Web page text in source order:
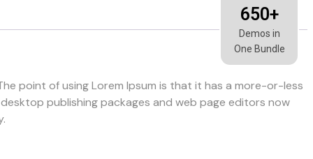
point of using Lorem Ipsum is that it has a more-or-less
publishing packages and web page editors now
650+
Demos in
One Bundle